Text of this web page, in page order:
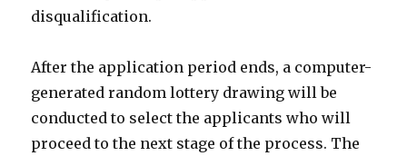
disqualification.
After the application period ends, a computer-
generated random lottery drawing will be
conducted to select the applicants who will
proceed to the next stage of the process. The